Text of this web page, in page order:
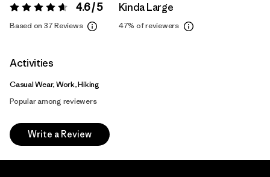
Rating: 4.6 / 5 4.6 / 5
Based on 37 Reviews
Kinda Large
47% of reviewers
Activities
Casual Wear, Work, Hiking
Popular among reviewers
Write a Review